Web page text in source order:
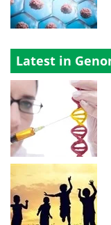
Latest in